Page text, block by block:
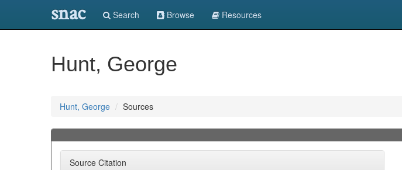
snac Search Browse Resources
Hunt, George
Hunt, George Sources
Source Citation